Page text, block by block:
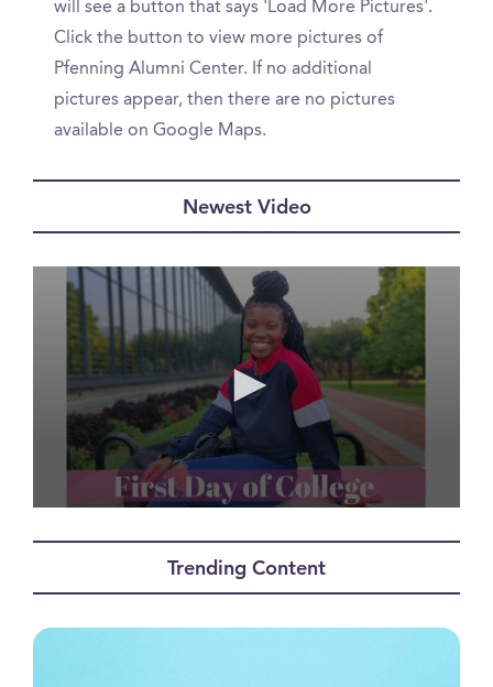
will see a button that says 'Load More Pictures'.
Click the button to view more pictures of
Pfenning Alumni Center. If no additional
pictures appear, then there are no pictures
available on Google Maps.
Newest Video
Trending Content